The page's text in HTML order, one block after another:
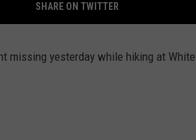
SHARE ON TWITTER
missing yesterday while hiking at White